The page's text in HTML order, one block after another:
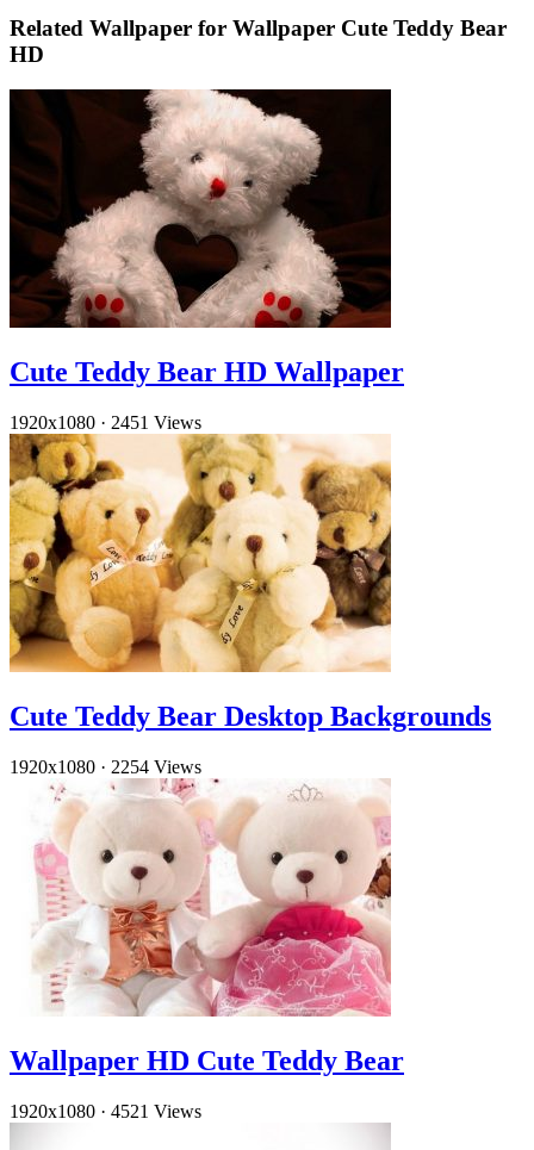
Related Wallpaper for Wallpaper Cute Teddy Bear
HD
Cute Teddy Bear HD Wallpaper
1920x1080 · 2451 Views
Cute Teddy Bear Desktop Backgrounds
1920x1080 · 2254 Views
Wallpaper HD Cute Teddy Bear
1920x1080 · 4521 Views